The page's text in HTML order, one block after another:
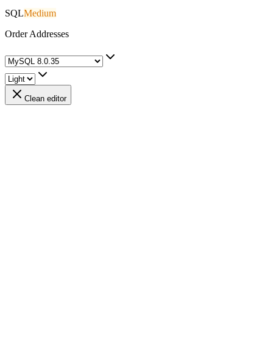
SQLMedium
Order Addresses
Clean editor